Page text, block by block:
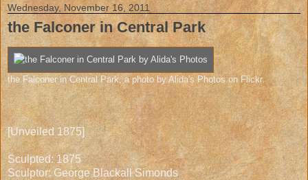
Wednesday, November 16, 2011
the Falconer in Central Park
the Falconer in Central Park, a photo by Alida's Photoson Flickr.
[Unveiled 1875]
Sculpted: 1875
Sculptor: George Blackall Simonds